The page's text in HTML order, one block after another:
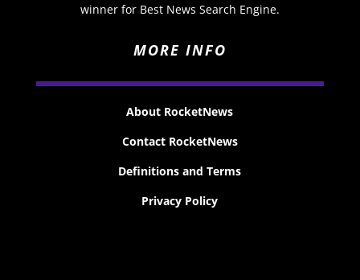
winner for Best News Search Engine.
MORE INFO
About RocketNews
Contact RocketNews
Definitions and Terms
Privacy Policy